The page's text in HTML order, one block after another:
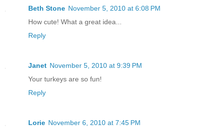
Beth Stone November 5, 2010 at 6:08 PM
How cute! What a great idea...
Reply
Janet November 5, 2010 at 9:39 PM
Your turkeys are so fun!
Reply
Lorie November 6, 2010 at 7:45 PM